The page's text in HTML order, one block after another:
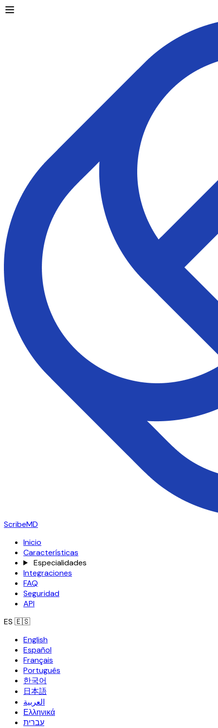
ScribeMD
Inicio
Características
Especialidades
Integraciones
FAQ
Seguridad
API
ES 🇪🇸
English
Español
Français
Português
한국어
日本語
العربية
Ελληνικά
עברית